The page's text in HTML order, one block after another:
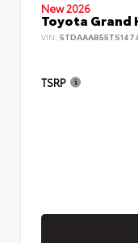
New 2026
Toyota Grand
VIN:
TSRP